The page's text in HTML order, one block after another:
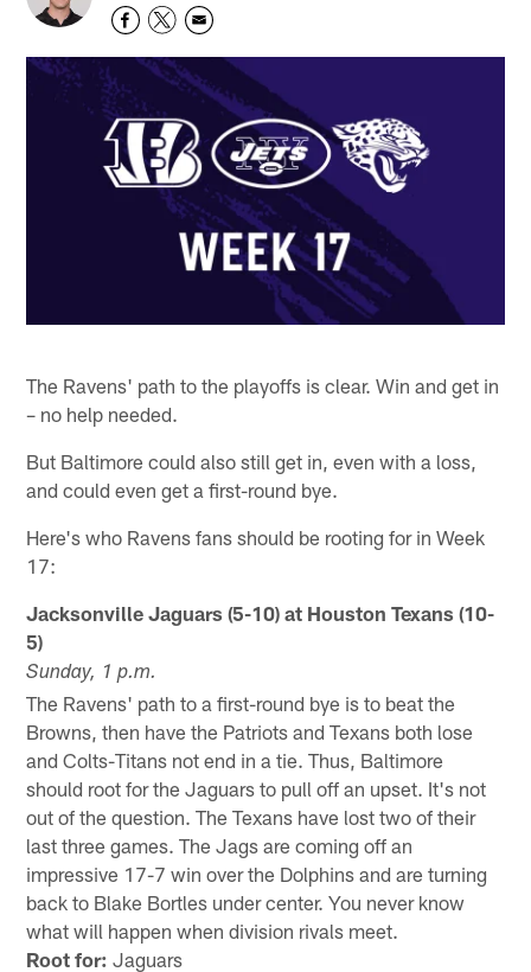
The Ravens' path to the playoffs is clear. Win and get in
– no help needed.
But Baltimore could also still get in, even with a loss,
and could even get a first-round bye.
Here's who Ravens fans should be rooting for in Week
17:
Jacksonville Jaguars (5-10) at Houston Texans (10-
5)
Sunday, 1 p.m.
The Ravens' path to a first-round bye is to beat the
Browns, then have the Patriots and Texans both lose
and Colts-Titans not end in a tie. Thus, Baltimore
should root for the Jaguars to pull off an upset. It's not
out of the question. The Texans have lost two of their
last three games. The Jags are coming off an
impressive 17-7 win over the Dolphins and are turning
back to Blake Bortles under center. You never know
what will happen when division rivals meet.
Root for: Jaguars